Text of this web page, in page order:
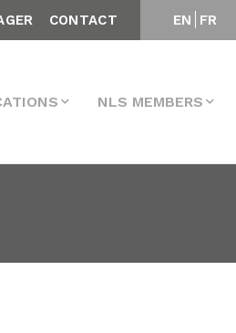
EN FR
CONTACT
NLS MEMBERS